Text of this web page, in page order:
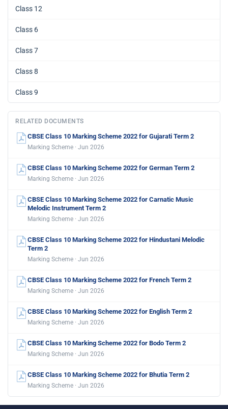
Class 12
Class 6
Class 7
Class 8
Class 9
RELATED DOCUMENTS
CBSE Class 10 Marking Scheme 2022 for Gujarati Term 2
Marking Scheme · Jun 2026
CBSE Class 10 Marking Scheme 2022 for German Term 2
Marking Scheme · Jun 2026
CBSE Class 10 Marking Scheme 2022 for Carnatic Music
Melodic Instrument Term 2
Marking Scheme · Jun 2026
CBSE Class 10 Marking Scheme 2022 for Hindustani Melodic
Term 2
Marking Scheme · Jun 2026
CBSE Class 10 Marking Scheme 2022 for French Term 2
Marking Scheme · Jun 2026
CBSE Class 10 Marking Scheme 2022 for English Term 2
Marking Scheme · Jun 2026
CBSE Class 10 Marking Scheme 2022 for Bodo Term 2
Marking Scheme · Jun 2026
CBSE Class 10 Marking Scheme 2022 for Bhutia Term 2
Marking Scheme · Jun 2026